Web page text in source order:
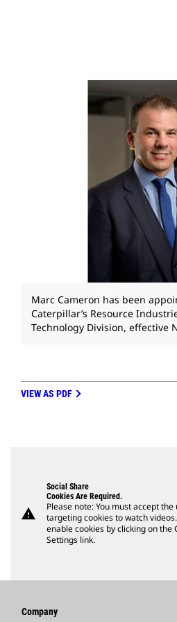
Marc Cameron has been
Caterpillar’s Resource
Technology Division, effective
VIEW AS PDF
warning
Social Share
Cookies Are Required.
Please note: You must accept the
targeting cookies to watch
enable cookies by clicking on the
Settings link.
Company